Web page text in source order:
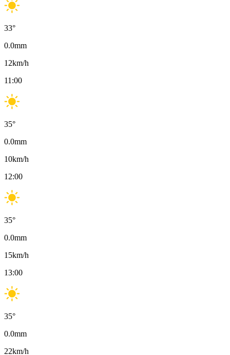
33°
0.0mm
12km/h
11:00
35°
0.0mm
10km/h
12:00
35°
0.0mm
15km/h
13:00
35°
0.0mm
22km/h